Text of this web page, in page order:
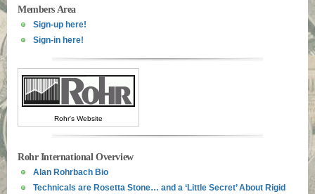
Members Area
Sign-up here!
Sign-in here!
Rohr's Website
Rohr International Overview
Alan Rohrbach Bio
Technicals are Rosetta Stone… and a ‘Little Secret’ About Rigid